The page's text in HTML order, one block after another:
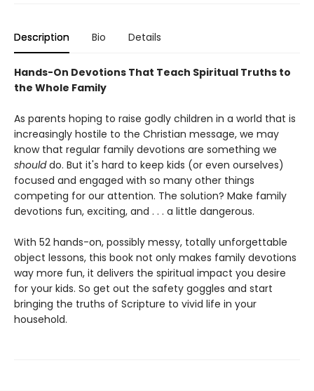
Description Bio Details
Hands-On Devotions That Teach Spiritual Truths to
the Whole Family
As parents hoping to raise godly children in a world that is
increasingly hostile to the Christian message, we may
know that regular family devotions are something we
shoulddo. But it's hard to keep kids (or even ourselves)
focused and engaged with so many other things
competing for our attention. The solution? Make family
devotions fun, exciting, and . . . a little dangerous.
With 52 hands-on, possibly messy, totally unforgettable
object lessons, this book not only makes family devotions
way more fun, it delivers the spiritual impact you desire
for your kids. So get out the safety goggles and start
bringing the truths of Scripture to vivid life in your
household.